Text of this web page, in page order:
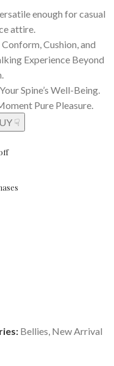
enough for casual
attire.
Cushion, and
Experience Beyond
Spine’s Well-Being.
Pure Pleasure.
☟
Bellies, New Arrival